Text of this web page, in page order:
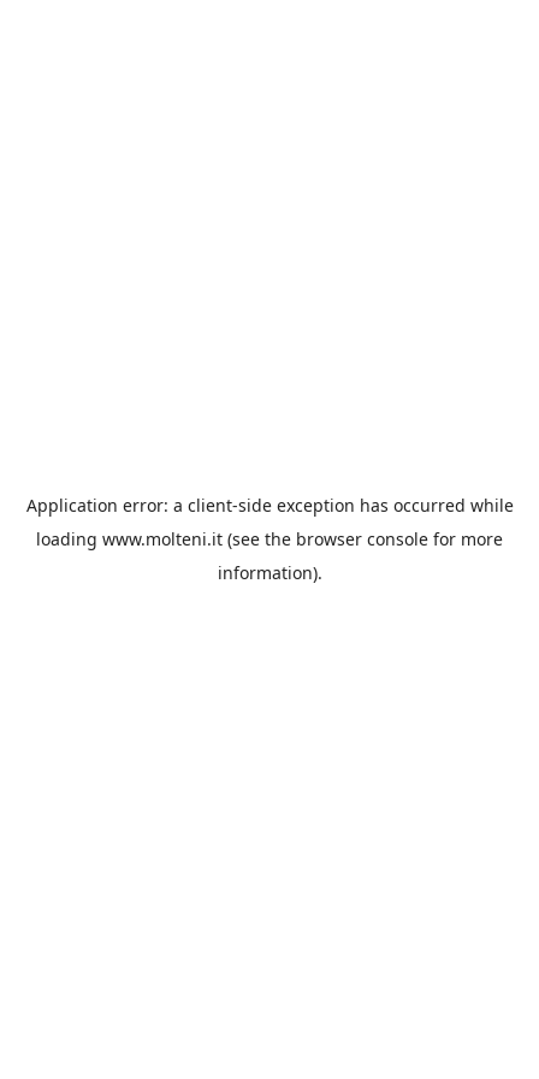
Application error: a client-side exception has occurred while
loading www.molteni.it (see the browser console for more
information).